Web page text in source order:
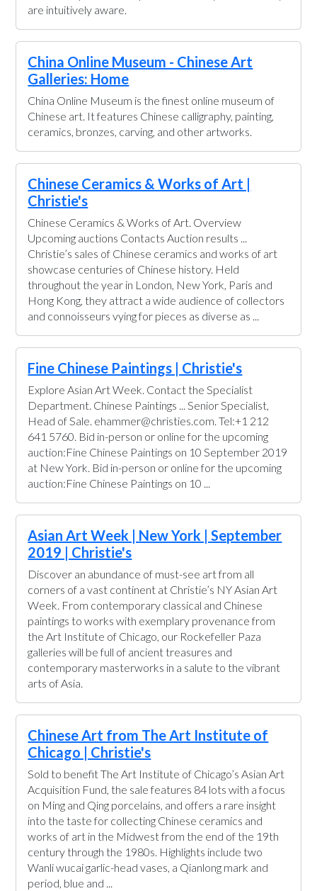
are intuitively aware.
China Online Museum - Chinese Art
Galleries: Home
China Online Museum is the finest online museum of
Chinese art. It features Chinese calligraphy, painting,
ceramics, bronzes, carving, and other artworks.
Chinese Ceramics & Works of Art |
Christie's
Chinese Ceramics & Works of Art. Overview
Upcoming auctions Contacts Auction results ...
Christie’s sales of Chinese ceramics and works of art
showcase centuries of Chinese history. Held
throughout the year in London, New York, Paris and
Hong Kong, they attract a wide audience of collectors
and connoisseurs vying for pieces as diverse as ...
Fine Chinese Paintings | Christie's
Explore Asian Art Week. Contact the Specialist
Department. Chinese Paintings ... Senior Specialist,
Head of Sale. ehammer@christies.com. Tel:+1 212
641 5760. Bid in-person or online for the upcoming
auction:Fine Chinese Paintings on 10 September 2019
at New York. Bid in-person or online for the upcoming
auction:Fine Chinese Paintings on 10 ...
Asian Art Week | New York | September
2019 | Christie's
Discover an abundance of must-see art from all
corners of a vast continent at Christie’s NY Asian Art
Week. From contemporary classical and Chinese
paintings to works with exemplary provenance from
the Art Institute of Chicago, our Rockefeller Paza
galleries will be full of ancient treasures and
contemporary masterworks in a salute to the vibrant
arts of Asia.
Chinese Art from The Art Institute of
Chicago | Christie's
Sold to benefit The Art Institute of Chicago’s Asian Art
Acquisition Fund, the sale features 84 lots with a focus
on Ming and Qing porcelains, and offers a rare insight
into the taste for collecting Chinese ceramics and
works of art in the Midwest from the end of the 19th
century through the 1980s. Highlights include two
Wanli wucai garlic-head vases, a Qianlong mark and
period, blue and ...